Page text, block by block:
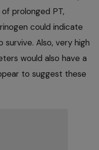
prolonged PT,
could indicate
survive. Also, very high
would also have a
to suggest these